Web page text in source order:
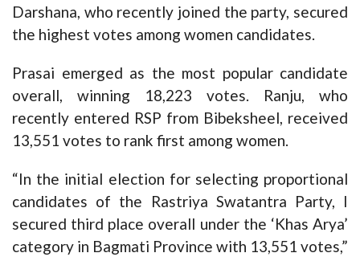
Darshana, who recently joined the party, secured
the highest votes among women candidates.
Prasai emerged as the most popular candidate
overall, winning 18,223 votes. Ranju, who
recently entered RSP from Bibeksheel, received
13,551 votes to rank first among women.
“In the initial election for selecting proportional
candidates of the Rastriya Swatantra Party, I
secured third place overall under the ‘Khas Arya’
category in Bagmati Province with 13,551 votes,”